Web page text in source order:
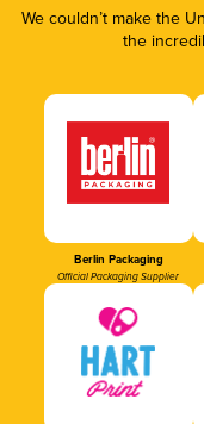
We couldn’t make the
the
Berlin Packaging
Official Packaging Supplier